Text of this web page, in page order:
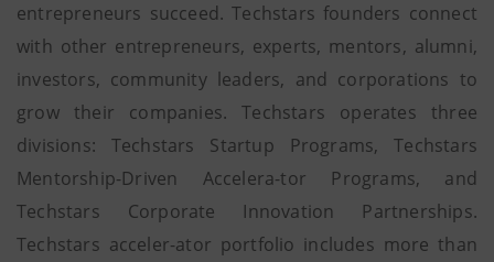
entrepreneurs succeed. Techstars founders connect
with other entrepreneurs, experts, mentors, alumni,
investors, community leaders, and corporations to
grow their companies. Techstars operates three
divisions: Techstars Startup Programs, Techstars
Mentorship-Driven Accelera-tor Programs, and
Techstars Corporate Innovation Partnerships.
Techstars acceler-ator portfolio includes more than